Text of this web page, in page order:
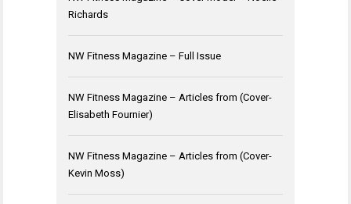
Richards
NW Fitness Magazine – Full Issue
NW Fitness Magazine – Articles from (Cover-
Elisabeth Fournier)
NW Fitness Magazine – Articles from (Cover-
Kevin Moss)